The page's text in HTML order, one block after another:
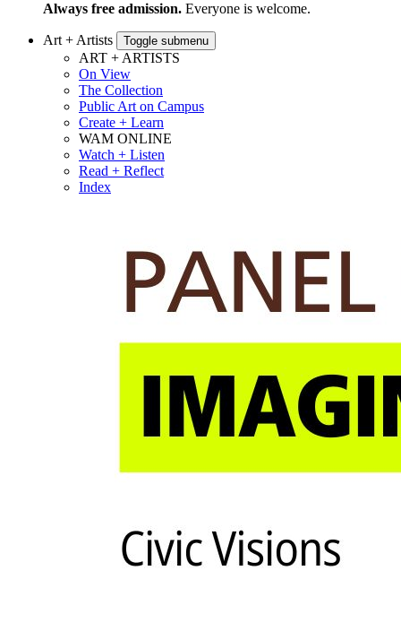
Always free admission. Everyone is welcome.
Art + Artists Toggle submenu
ART + ARTISTS
On View
The Collection
Public Art on Campus
Create + Learn
WAM ONLINE
Watch + Listen
Read + Reflect
Index